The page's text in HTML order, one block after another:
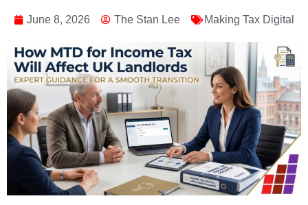
June 8, 2026 The Stan Lee Making Tax Digital